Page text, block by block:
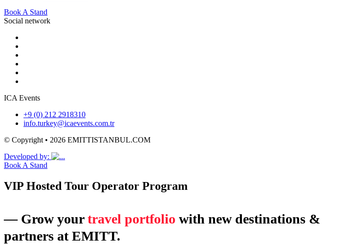
Book A Stand
Social network
ICA Events
+9 (0) 212 2918310
info.turkey@icaevents.com.tr
© Copyright • 2026 EMITTISTANBUL.COM
Developed by:
Book A Stand
VIP Hosted Tour Operator Program
― Grow yourtravel portfolio with new destinations &
partners at EMITT.